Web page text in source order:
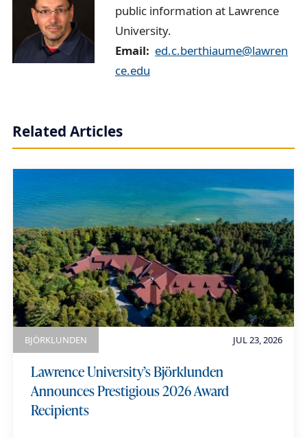
B
e
h
i
u
m
e
public information at Lawrence
University.
Email
ed.c.berthiaume@lawren
ce.edu
Related Articles
JUL 23, 2026
BJÖRKLUNDEN
Lawrence University’s Björklunden
Announces Prestigious 2026 Award
Recipients